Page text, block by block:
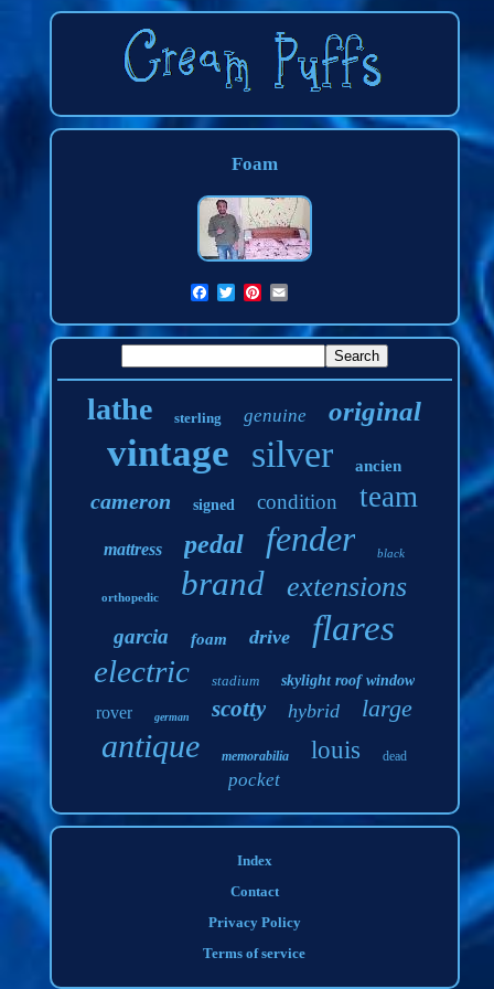
Foam
lathe sterling genuine original
vintage silver ancien
cameron signed condition team
mattress pedal fender black
orthopedic brand extensions
garcia foam drive flares
electric stadium skylight roof window
rover german scotty hybrid large
antique memorabilia louis dead
pocket
Index
Contact
Privacy Policy
Terms of service